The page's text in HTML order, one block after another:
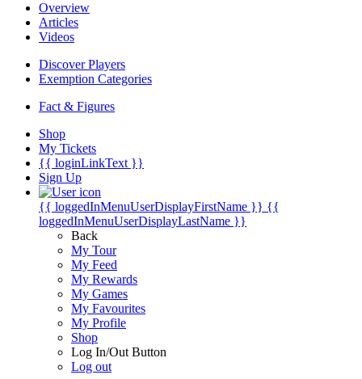
Overview
Articles
Videos
Discover Players
Exemption Categories
Fact & Figures
Shop
My Tickets
{{ loginLinkText }}
Sign Up
{{ loggedInMenuUserDisplayFirstName }} {{
loggedInMenuUserDisplayLastName }}
Back
My Tour
My Feed
My Rewards
My Games
My Favourites
My Profile
Shop
Log In/Out Button
Log out